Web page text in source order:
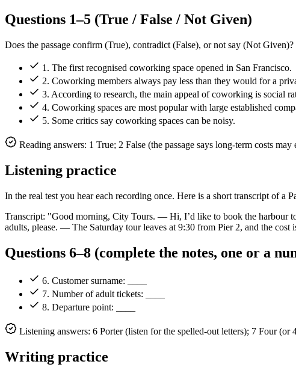
Questions 1–5 (True / False / Not Given)
Does the passage confirm (True), contradict (False), or not say (Not Given)?
1. The first recognised coworking space opened in San Francisco.
2. Coworking members always pay less than they would for a
3. According to research, the main appeal of coworking is social
4. Coworking spaces are most popular with large established
5. Some critics say coworking spaces can be noisy.
Reading answers: 1 True; 2 False (the passage says long-term costs
Listening practice
In the real test you hear each recording once. Here is a short transcript of
Transcript: "Good morning, City Tours. — Hi, I’d like to book the
adults, please. — The Saturday tour leaves at 9:30 from Pier 2, and the cost
Questions 6–8 (complete the notes, one or a
6. Customer surname: ____
7. Number of adult tickets: ____
8. Departure point: ____
Listening answers: 6 Porter (listen for the spelled-out letters); 7 Four
Writing practice